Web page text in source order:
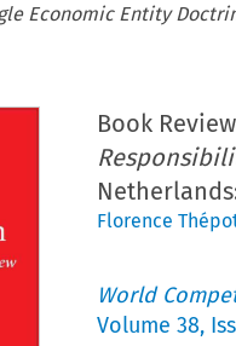
Economic Entity
Book
Florence
World
Volume 38,